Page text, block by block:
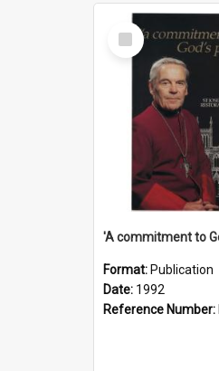
Select
Item
Format: Publication
Date: 1992
Reference Number: